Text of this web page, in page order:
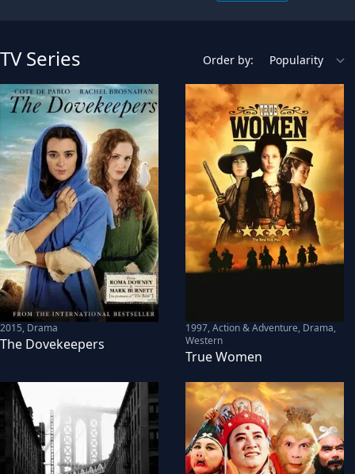
TV Series Order by:
2015, Drama
The Dovekeepers
1997,Action & Adventure, Drama,
Western
True Women